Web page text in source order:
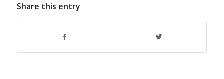
Share this entry